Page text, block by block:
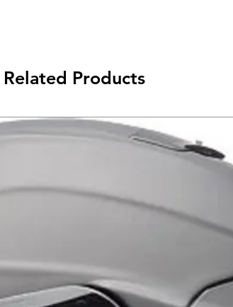
Related Products